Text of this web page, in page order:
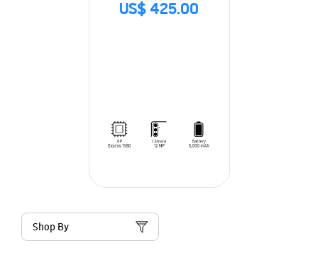
US$ 425.00
Shop By